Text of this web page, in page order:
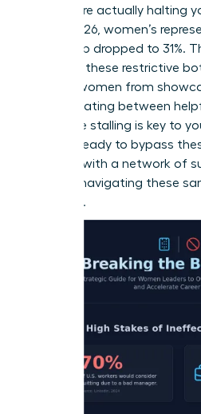
but they’re actually halting
March 2026, women’s
leadership dropped to 31%.
driven by these restrictive
prevent women from
Differentiating between
restrictive stalling is key to
If you’re ready to bypass
connect with a network of
who are navigating these
authority.